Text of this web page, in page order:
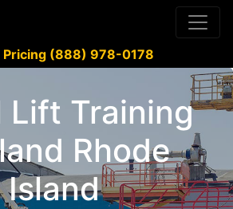
Pricing (888) 978-0178
Lift Training
Rhode
Island